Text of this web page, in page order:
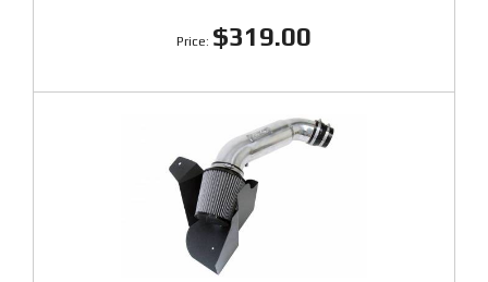
$319.00